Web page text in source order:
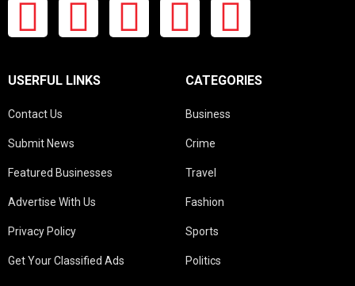
USERFUL LINKS
Contact Us
Submit News
Featured Businesses
Advertise With Us
Privacy Policy
Get Your Classified Ads
CATEGORIES
Business
Crime
Travel
Fashion
Sports
Politics